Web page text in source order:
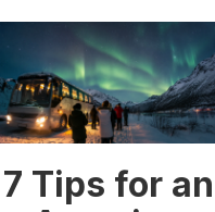
7 Tips for an